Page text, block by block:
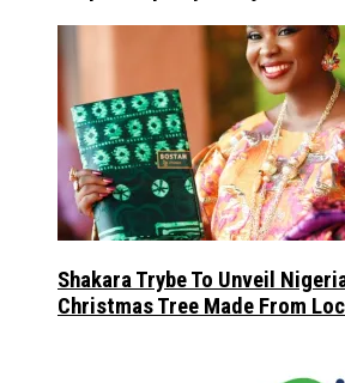
Shakara Trybe To Unveil
Christmas Tree Made From